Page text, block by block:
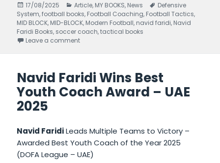
Posted
on
17/08/2025 Categories
Article, MY BOOKS, News Tags
Defensive
System,football books, Football Coaching, Football Tactics,
MID BLOCK, MID-BLOCK, Modern Football, navid faridi, Navid
Faridi Books, soccer coach,tactical books
Leave a comment
Navid Faridi Wins Best
Youth Coach Award – UAE
2025
Navid FaridiLeads Multiple Teams to Victory –
Awarded Best Youth Coach of the Year 2025
(DOFA League – UAE)